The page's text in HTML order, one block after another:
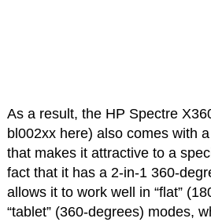
As a result, the HP Spectre
bl002xx here) also comes with
that makes it attractive to a
fact that it has a 2-in-1 360-
allows it to work well in “flat”
“tablet” (360-degrees) modes,